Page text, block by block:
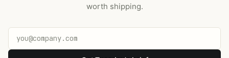
worth shipping.